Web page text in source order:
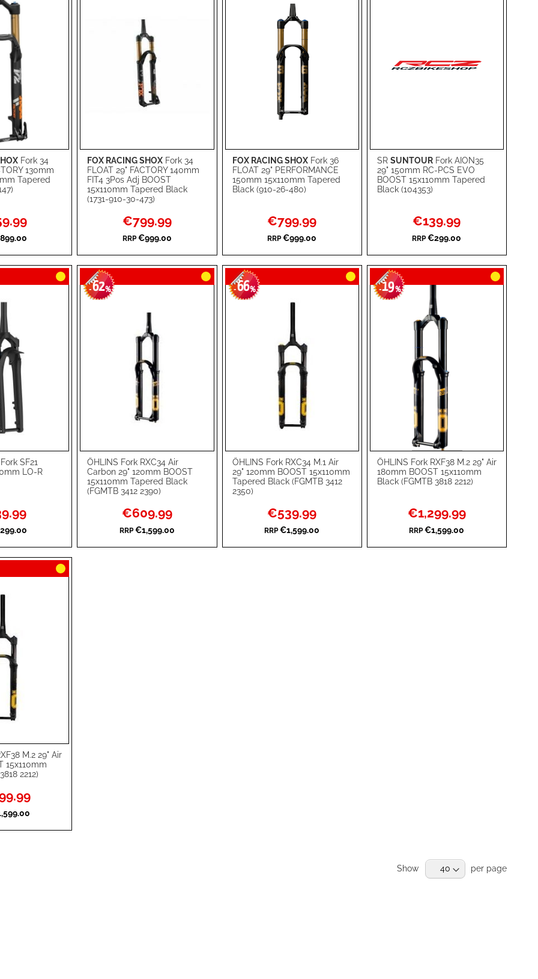
Fork 34
130mm
Tapered
FOX RACING SHOX Fork 34
FLOAT 29" FACTORY 140mm
FIT4 3Pos Adj BOOST
15x110mm Tapered Black
(1731-910-30-473)
Special
Price
€799.99
RRP €999.00
Add to Cart
ADD
TO
ADD
FOX RACING SHOXFork 36
FLOAT 29" PERFORMANCE
150mm 15x110mm Tapered
Black (910-26-480)
Special
Price
€799.99
RRP €999.00
Add to Cart
ADD
SR SUNTOURFork AION35
29" 150mm RC-PCS EVO
BOOST 15x110mm Tapered
Black (104353)
Special
Price
€139.99
RRP €299.00
Add to Cart
ADD
Fork SF21
LO-R
ÖHLINS Fork RXC34 Air
Carbon 29" 120mm BOOST
15x110mm Tapered Black
(FGMTB 3412 2390)
-62%
Special
Price
€609.99
RRP €1,599.00
Add to Cart
ADD
LIST
COMPARE
ÖHLINS Fork RXC34 M.1 Air
29" 120mm BOOST 15x110mm
Tapered Black (FGMTB 3412
2350)
-66%
Special
Price
€539.99
RRP €1,599.00
Add to Cart
ADD
LIST
COMPARE
ÖHLINS Fork RXF38 M.2 29" Air
180mm BOOST 15x110mm
Black (FGMTB 3818 2212)
-19%
Special
Price
€1,299.99
RRP €1,599.00
Add to Cart
ADD
LIST
COMPARE
M.2 29" Air
15x110mm
2212)
Show per page